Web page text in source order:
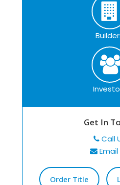
Get In
Call
Email
Order Title